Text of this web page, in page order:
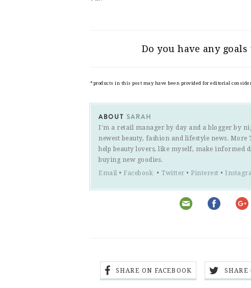
Do you have any
*products in this post may have been provided for editorial
ABOUT SARAH
I'm a retail manager by day and a blogger by
newest beauty, fashion and lifestyle news. More
help beauty lovers, like myself, make informed
buying new goodies.
Email • Facebook • Twitter • Pinterest •
SHARE ON FACEBOOK SHARE